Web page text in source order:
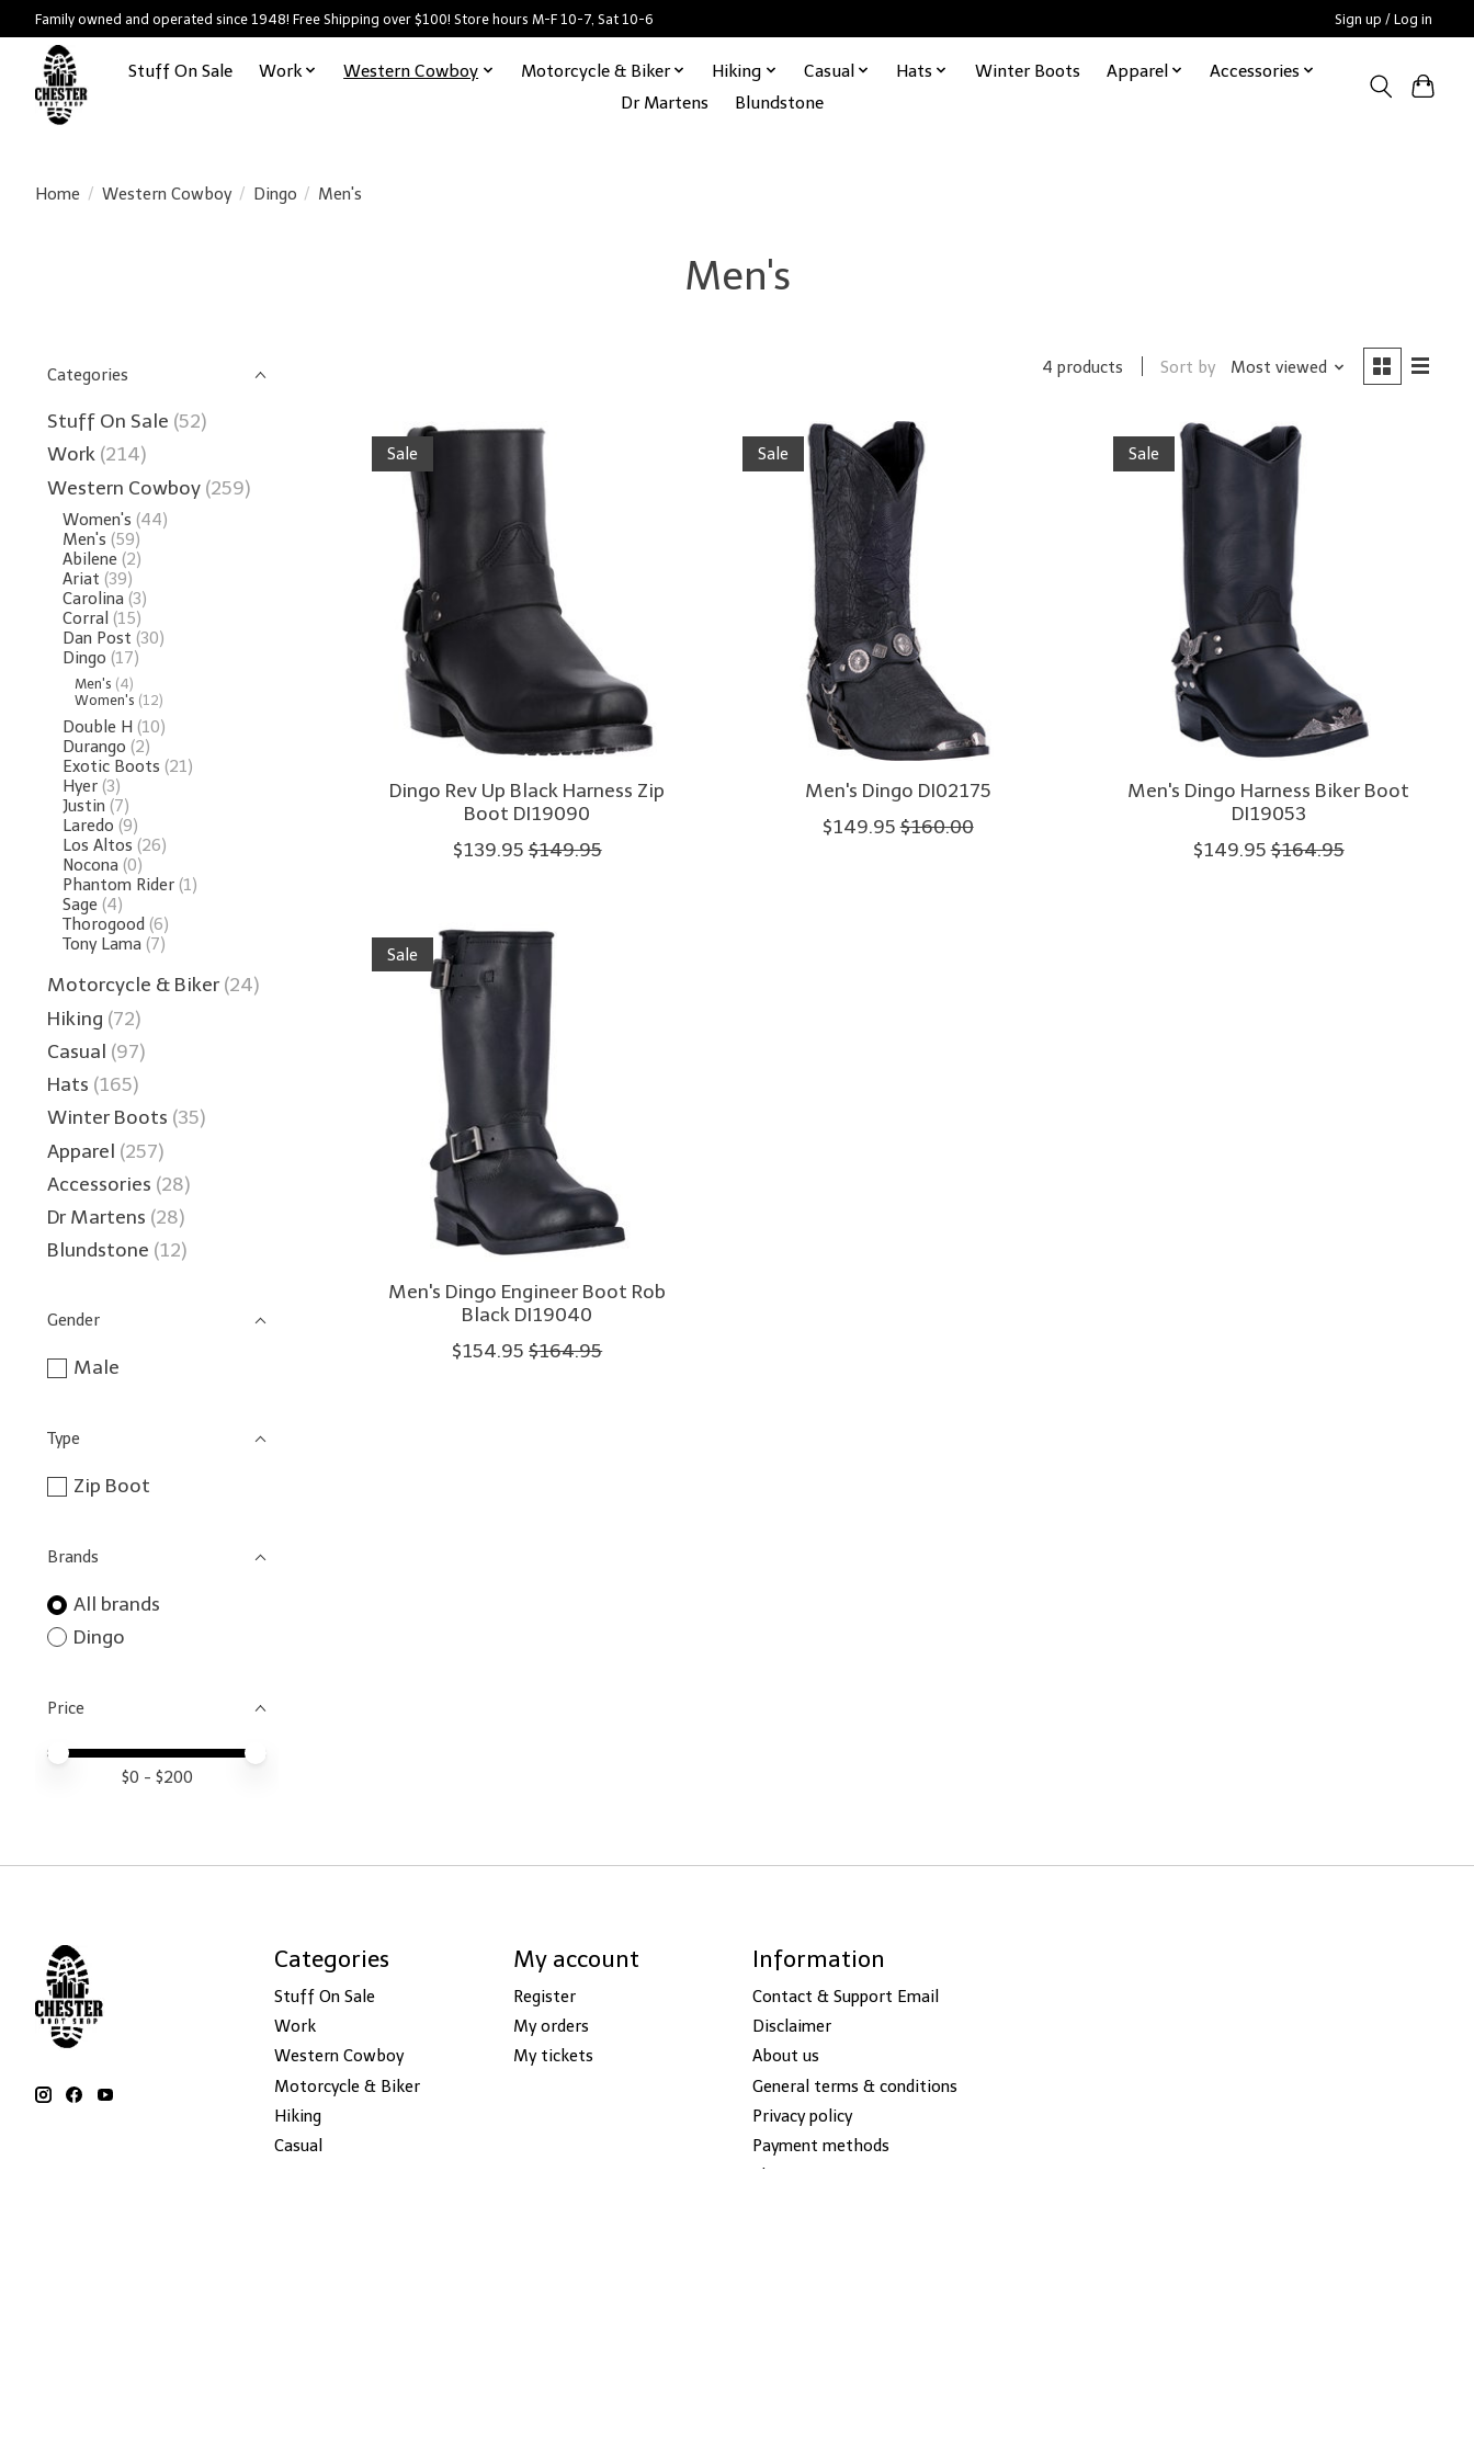
Family owned and operated since 1948! Free Shipping over $100! Store hours M-F 10-7, Sat 10-6 Sign up / Log in
Stuff On Sale Work Western Cowboy Motorcycle & Biker Hiking Casual Hats Winter Boots Apparel
Accessories
Dr Martens
Blundstone
Home / Western Cowboy / Dingo / Men's
Men's
Categories
Stuff On Sale (52)
Work (214)
Western Cowboy (259)
Women's (44)
Men's (59)
Abilene (2)
Ariat (39)
Carolina (3)
Corral (15)
Dan Post (30)
Dingo (17)
Men's (4)
Women's (12)
Double H (10)
Durango (2)
Exotic Boots (21)
Hyer (3)
Justin (7)
Laredo (9)
Los Altos (26)
Nocona (0)
Phantom Rider (1)
Sage (4)
Thorogood (6)
Tony Lama (7)
Motorcycle & Biker (24)
Hiking (72)
Casual (97)
Hats (165)
Winter Boots (35)
Apparel (257)
Accessories (28)
Dr Martens (28)
Blundstone (12)
Gender
Male
Type
Zip Boot
Brands
All brands
Dingo
Price
Price minimum value
Price maximum value
$0 - $200
4 products Sort by Most viewed
Sale
Dingo Rev Up Black Harness Zip
Boot DI19090
$139.95 $149.95
Sale
Men's Dingo DI02175
$149.95 $160.00
Sale
Men's Dingo Harness Biker Boot
DI19053
$149.95 $164.95
Sale
Men's Dingo Engineer Boot Rob
Black DI19040
$154.95 $164.95
Categories
Stuff On Sale
Work
Western Cowboy
Motorcycle & Biker
Hiking
Casual
My account
Register
My orders
My tickets
Information
Contact & Support Email
Disclaimer
About us
General terms & conditions
Privacy policy
Payment methods
Shipping & returns